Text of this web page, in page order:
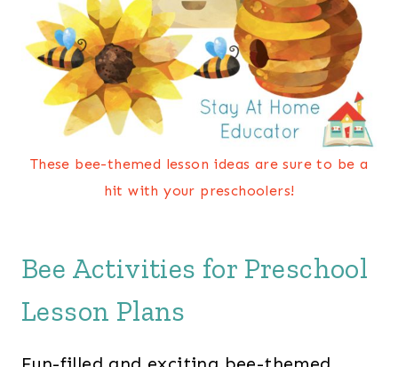
These bee-themed lesson ideas are sure to be a
hit with your preschoolers!
Bee Activities for Preschool
Lesson Plans